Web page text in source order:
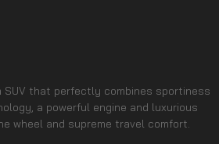
SUV that perfectly combines sportiness
a powerful engine and luxurious
wheel and supreme travel comfort.